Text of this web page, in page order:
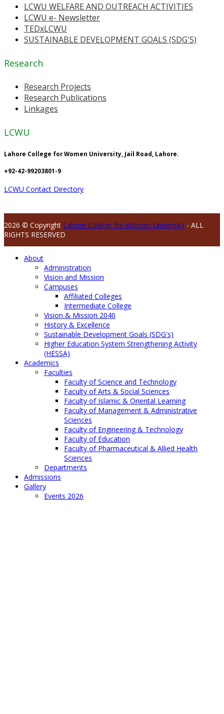
LCWU WELFARE AND OUTREACH ACTIVITIES
LCWU e- Newsletter
TEDxLCWU
SUSTAINABLE DEVELOPMENT GOALS (SDG'S)
Research
Research Projects
Research Publications
Linkages
LCWU
Lahore College for Women University, Jail Road, Lahore.
+92-42-99203801-9
LCWU Contact Directory
2026 © Copyright Lahore College for Women University - ALL
RIGHTS RESERVED
About
Administration
Vision and Mission
Campuses
Affiliated Colleges
Intermediate College
Vision & Mission 2040
History & Excellence
Sustainable Development Goals (SDG's)
Higher Education System Strengthening Activity
(HESSA)
Academics
Faculties
Faculty of Science and Technology
Faculty of Arts & Social Sciences
Faculty of Islamic & Oriental Learning
Faculty of Management & Administrative
Sciences
Faculty of Engineering & Technology
Faculty of Education
Faculty of Pharmaceutical & Allied Health
Sciences
Departments
Admissions
Gallery
Events 2026